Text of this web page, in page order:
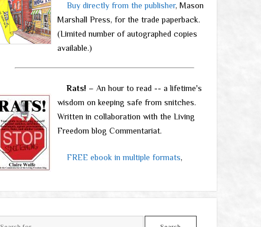
Buy directly from the publisher, Mason
Marshall Press, for the trade paperback.
(Limited number of autographed copies
available.)
Rats! – An hour to read -- a lifetime's
wisdom on keeping safe from snitches.
Written in collaboration with the Living
Freedom blog Commentariat.
FREE ebook in multiple formats,